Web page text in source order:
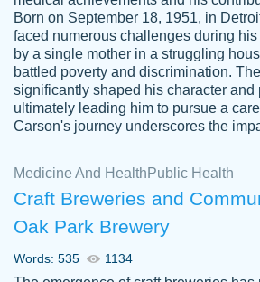
Jordan
A.
Friendly writers who go
for their clients. It's a
specially if your in a jam.
Feb 15th, 2022
Born on September 18, 1951, in
faced numerous challenges during
by a single mother in a struggling
battled poverty and discrimination.
significantly shaped his character and
ultimately leading him to pursue a
Carson's journey underscores the
Medicine And Health Public Health
Craft Breweries and
Oak Park Brewery
Words: 535 1134